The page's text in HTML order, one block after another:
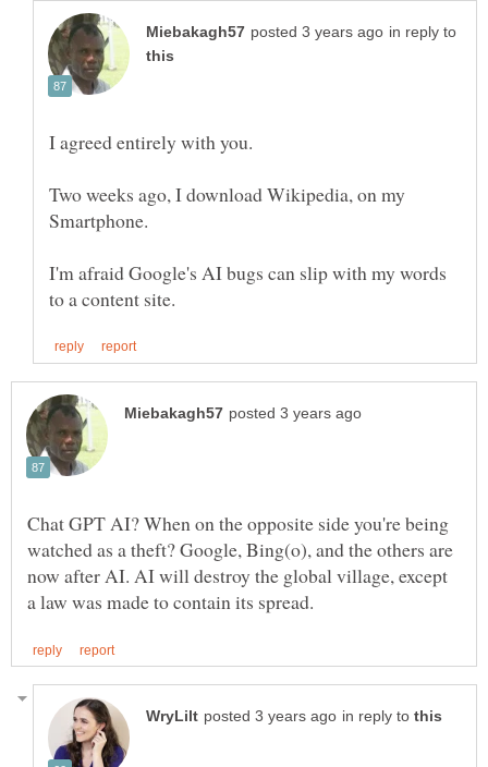
in reply to
Two weeks ago, I download Wikipedia, on my
I'm afraid Google's AI bugs can slip with my words
Chat GPT AI? When on the opposite side you're being
watched as a theft? Google, Bing(o), and the others are
now after AI. AI will destroy the global village, except
in reply to